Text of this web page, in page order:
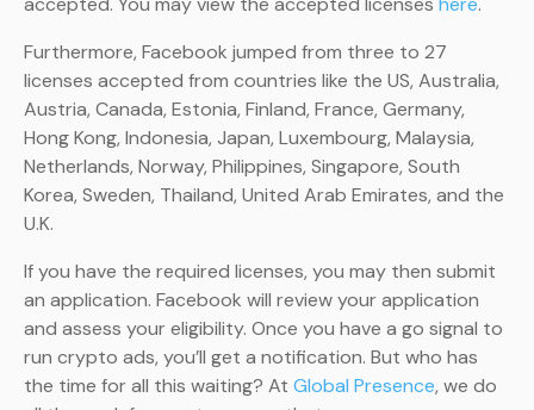
Furthermore, Facebook jumped from three to 27
licenses accepted from countries like the US, Australia,
Austria, Canada, Estonia, Finland, France, Germany,
Hong Kong, Indonesia, Japan, Luxembourg, Malaysia,
Netherlands, Norway, Philippines, Singapore, South
Korea, Sweden, Thailand, United Arab Emirates, and the
U.K.
If you have the required licenses, you may then submit
an application. Facebook will review your application
and assess your eligibility. Once you have a go signal to
run crypto ads, you’ll get a notification. But who has
the time for all this waiting? At Global Presence, we do